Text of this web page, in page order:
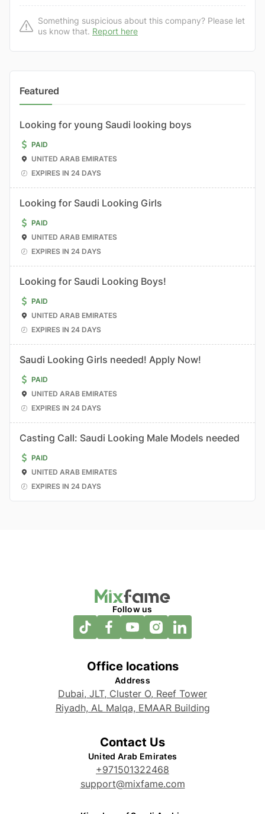
Something suspicious about this company? Please let
us know that. Report here
Featured
Looking for young Saudi looking boys
PAID
UNITED ARAB EMIRATES
EXPIRES IN 24 DAYS
Looking for Saudi Looking Girls
PAID
UNITED ARAB EMIRATES
EXPIRES IN 24 DAYS
Looking for Saudi Looking Boys!
PAID
UNITED ARAB EMIRATES
EXPIRES IN 24 DAYS
Saudi Looking Girls needed! Apply Now!
PAID
UNITED ARAB EMIRATES
EXPIRES IN 24 DAYS
Casting Call: Saudi Looking Male Models needed
PAID
UNITED ARAB EMIRATES
EXPIRES IN 24 DAYS
Follow us
Office locations
Address
Dubai, JLT, Cluster O, Reef Tower
Riyadh, AL Malqa, EMAAR Building
Contact Us
United Arab Emirates
+971501322468
support@mixfame.com